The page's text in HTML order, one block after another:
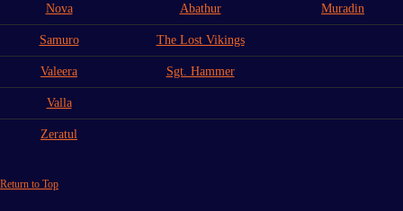
Nova Abathur Muradin
Samuro The Lost Vikings
Valeera Sgt. Hammer
Valla
Zeratul
Return to Top